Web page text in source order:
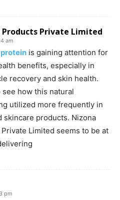
Private Limited
am
is gaining attention for
benefits, especially in
recovery and skin health.
how this natural
utilized more frequently in
skincare products. Nizona
Limited seems to be at
pm